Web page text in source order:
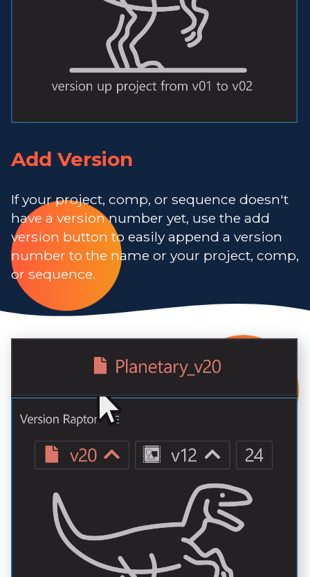
Add Version
If your project, comp, or sequence doesn't
have a version number yet, use the add
version button to easily append a version
number to the name or your project, comp,
or sequence.